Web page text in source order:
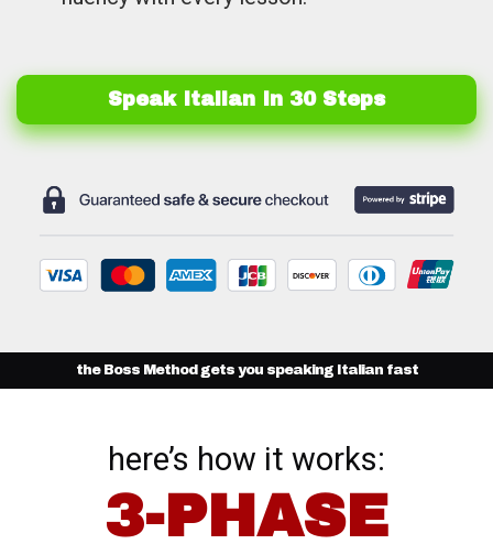
Speak Italian In 30 Steps
the Boss Method gets you speaking Italian fast
here’s how it works:
3-PHASE